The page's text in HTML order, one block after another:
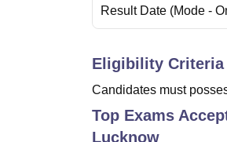
Result Date (Mode -
Eligibility Criteria
Candidates must
Top Exams
Lucknow